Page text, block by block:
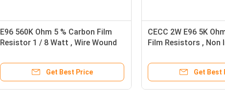
E96 560K Ohm 5 % Carbon Film
Resistor 1 / 8 Watt , Wire Wound
Get Best Price
CECC 2W E96 5K
Film Resistors , Non
Get Best